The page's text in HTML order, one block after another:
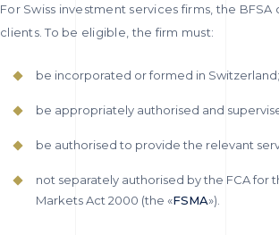
For Swiss investment services firms, the
clients. To be eligible, the firm must:
be incorporated or formed in Switzerland;
be appropriately authorised and
be authorised to provide the relevant
not separately authorised by the FCA for
Markets Act 2000 (the «FSMA»).